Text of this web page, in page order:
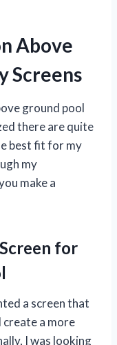
Above
Screens
ground pool
there are quite
best fit for my
my
make a
for
a screen that
create a more
I was looking